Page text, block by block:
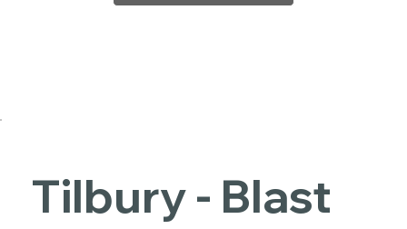
Tilbury - Blast